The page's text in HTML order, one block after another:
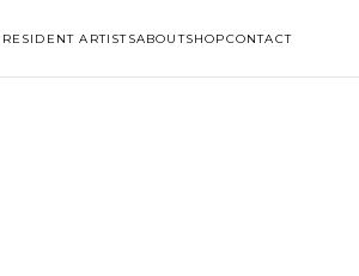
RESIDENT ARTISTSABOUTSHOPCONTACT